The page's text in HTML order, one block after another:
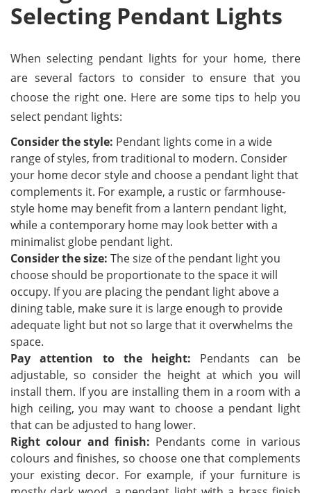
Selecting Pendant Lights
When selecting pendant lights for your home, there
are several factors to consider to ensure that you
choose the right one. Here are some tips to help you
select pendant lights:
Consider the style: Pendant lights come in a wide
range of styles, from traditional to modern. Consider
your home decor style and choose a pendant light that
complements it. For example, a rustic or farmhouse-
style home may benefit from a lantern pendant light,
while a contemporary home may look better with a
minimalist globe pendant light.
Consider the size: The size of the pendant light you
choose should be proportionate to the space it will
occupy. If you are placing the pendant light above a
dining table, make sure it is large enough to provide
adequate light but not so large that it overwhelms the
space.
Pay attention to the height: Pendants can be
adjustable, so consider the height at which you will
install them. If you are installing them in a room with a
high ceiling, you may want to choose a pendant light
that can be adjusted to hang lower.
Right colour and finish: Pendants come in various
colours and finishes, so choose one that complements
your existing decor. For example, if your furniture is